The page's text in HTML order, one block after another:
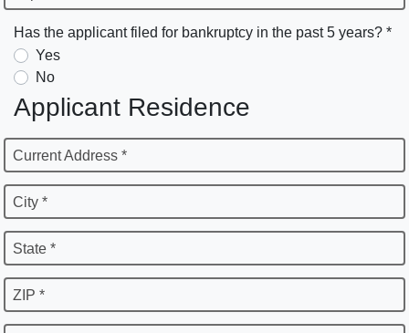
Has the applicant filed for bankruptcy in the past 5 years? *
Yes
No
Applicant Residence
Current Address *
City *
State *
ZIP *